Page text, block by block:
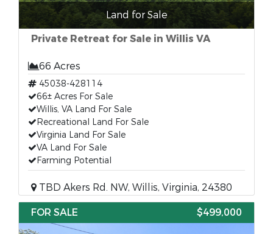
Land for Sale
Private Retreat for Sale in Willis VA
66 Acres
45038-428114
66± Acres For Sale
Willis, VA Land For Sale
Recreational Land For Sale
Virginia Land For Sale
VA Land For Sale
Farming Potential
TBD Akers Rd. NW, Willis, Virginia, 24380
FOR SALE
$499,000